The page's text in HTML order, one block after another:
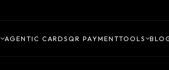
AGENTIC CARDSQR PAYMENTTOOLS